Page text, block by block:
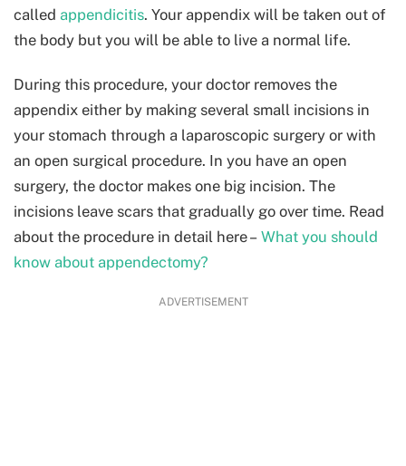
called appendicitis. Your appendix will be taken out of
the body but you will be able to live a normal life.
During this procedure, your doctor removes the
appendix either by making several small incisions in
your stomach through a laparoscopic surgery or with
an open surgical procedure. In you have an open
surgery, the doctor makes one big incision. The
incisions leave scars that gradually go over time. Read
about the procedure in detail here – What you should
know about appendectomy?
ADVERTISEMENT